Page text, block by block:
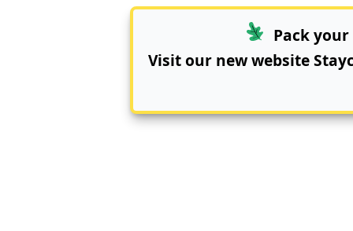
Pack
Visit our new website